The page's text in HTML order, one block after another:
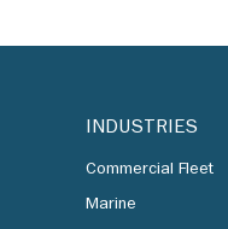
INDUSTRIES
Commercial Fleet
Marine